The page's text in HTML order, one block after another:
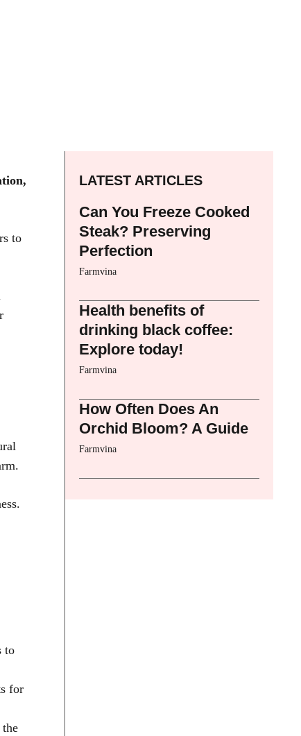
to
to
for
LATEST ARTICLES
Can You Freeze Cooked
Steak? Preserving
Perfection
Farmvina
Health benefits of
drinking black coffee:
Explore today!
Farmvina
How Often Does An
Orchid Bloom? A Guide
Farmvina